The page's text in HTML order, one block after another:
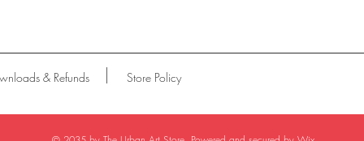
& Refunds Store Policy